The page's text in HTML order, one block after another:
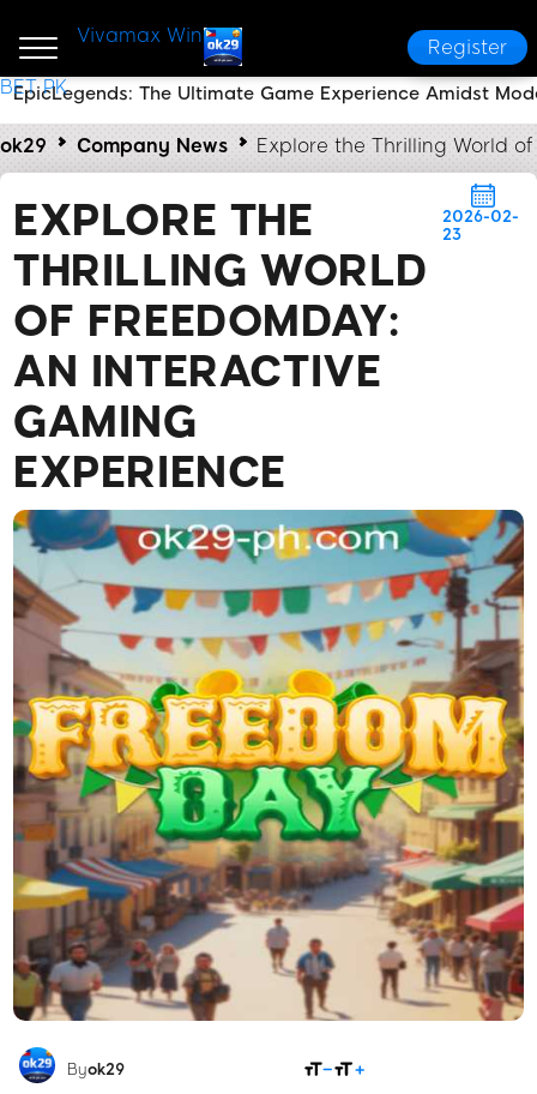
Register
Vivamax Win
BET PK
ok29 Company News Explore the Thrilling World
EXPLORE THE
THRILLING WORLD
OF FREEDOMDAY:
AN INTERACTIVE
GAMING
EXPERIENCE
2026-02-
23
Byok29
EpicLegends: The Ultimate Game Experience Amidst